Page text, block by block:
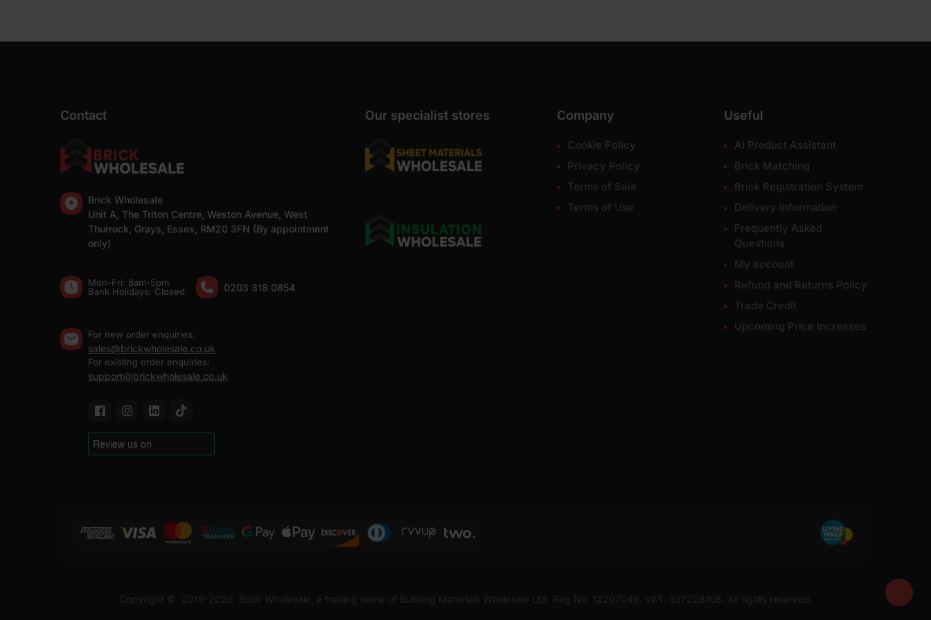
Contact
Brick Wholesale
Unit A, The Triton Centre, Weston Avenue, West
Thurrock, Grays, Essex, RM20 3FN (By appointment
only)
Mon-Fri: 8am-5pm
Bank Holidays: Сlosed
0203 318 0854
For new order enquiries:
sales@brickwholesale.co.uk
For existing order enquiries:
support@brickwholesale.co.uk
Our specialist stores Company
Cookie Policy
Privacy Policy
Terms of Sale
Terms of Use
Useful
AI Product Assistant
Brick Matching
Brick Registration System
Delivery Information
Frequently Asked
Questions
My account
Refund and Returns Policy
Trade Credit
Upcoming Price Increases
Copyright © 2019-2026 Brick Wholesale, a trading name of Building Materials Wholesale Ltd. Reg No: 12207049. VAT: 337228108. All rights reserved.